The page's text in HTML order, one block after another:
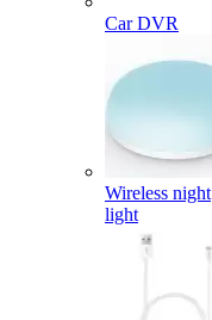
Car DVR
Wireless night
light